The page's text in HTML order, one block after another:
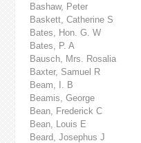
Bashaw, Peter
Baskett, Catherine S
Bates, Hon. G. W
Bates, P. A
Bausch, Mrs. Rosalia
Baxter, Samuel R
Beam, I. B
Beamis, George
Bean, Frederick C
Bean, Louis E
Beard, Josephus J